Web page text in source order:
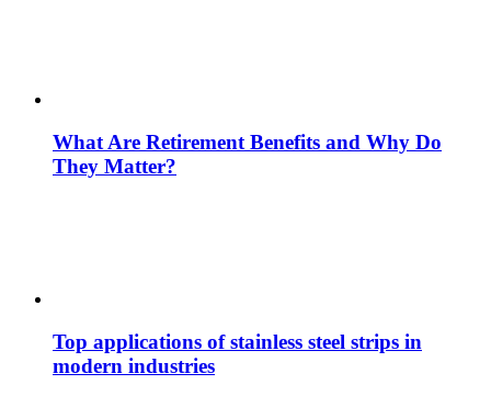
What Are Retirement Benefits and Why Do
They Matter?
Top applications of stainless steel strips in
modern industries